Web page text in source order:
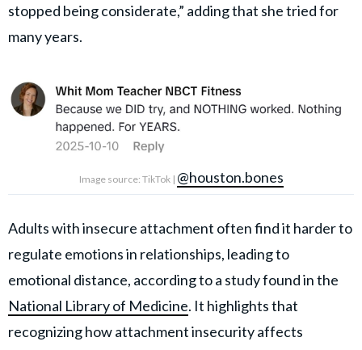
stopped being considerate,” adding that she tried for
many years.
Image source: TikTok | @houston.bones
Adults with insecure attachment often find it harder to
regulate emotions in relationships, leading to
emotional distance, according to a study found in the
National Library of Medicine. It highlights that
recognizing how attachment insecurity affects